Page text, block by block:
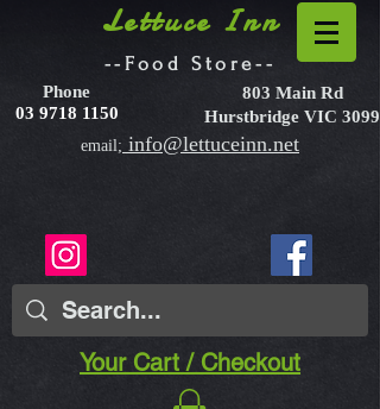
Lettuce Inn
--Food Store--
Phone
03 9718 1150
803 Main Rd
Hurstbridge VIC 3099
email; info@lettuceinn.net
Your Cart / Checkout